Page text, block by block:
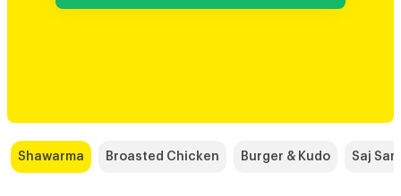
Shawarma Broasted Chicken Burger & Kudo Saj